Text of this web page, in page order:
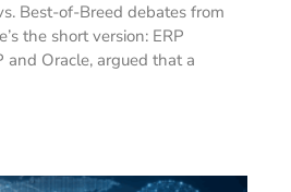
Best-of-Breed debates from
the short version: ERP
and Oracle, argued that a